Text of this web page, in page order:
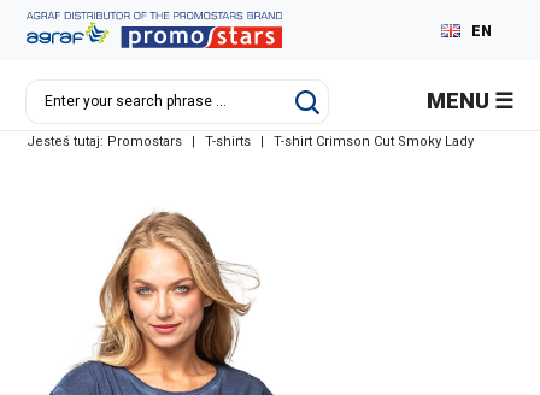
EN
DE
RU
MENU
Jesteś tutaj: Promostars | T-shirts | T-shirt Crimson Cut Smoky Lady